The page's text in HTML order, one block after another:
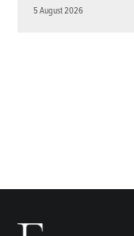
5 August 2026